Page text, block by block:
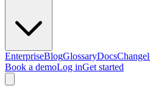
EnterpriseBlogGlossaryDocs
Book a demoLog inGet started